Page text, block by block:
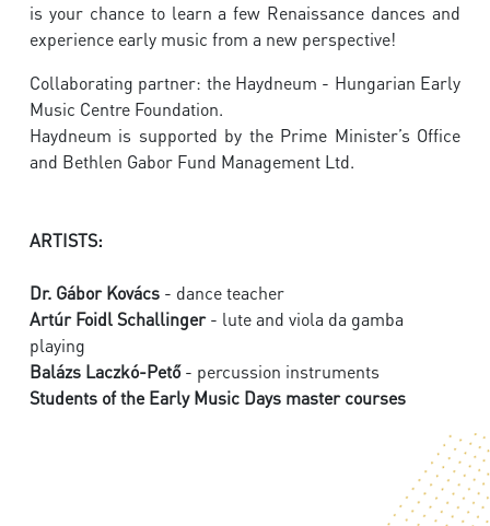
is your chance to learn a few Renaissance dances and
experience early music from a new perspective!
Collaborating partner: the Haydneum - Hungarian Early
Music Centre Foundation.
Haydneum is supported by the Prime Minister’s Office
and Bethlen Gabor Fund Management Ltd.
ARTISTS:
Dr. Gábor Kovács - dance teacher
Artúr Foidl Schallinger- lute and viola da gamba
playing
Balázs Laczkó-Pető- percussion instruments
Students of the Early Music Days master courses